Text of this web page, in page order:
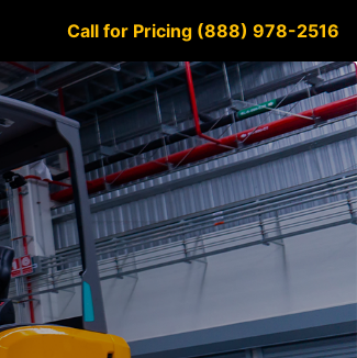
Call for Pricing (888) 978-2516